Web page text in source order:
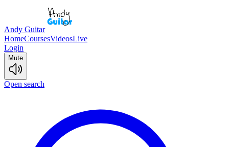
Andy Guitar
HomeCoursesVideosLive
Login
Mute
Open search